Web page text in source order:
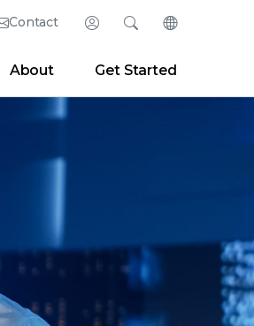
Contact Login
Developer Portal
SearchChange
About Get Started